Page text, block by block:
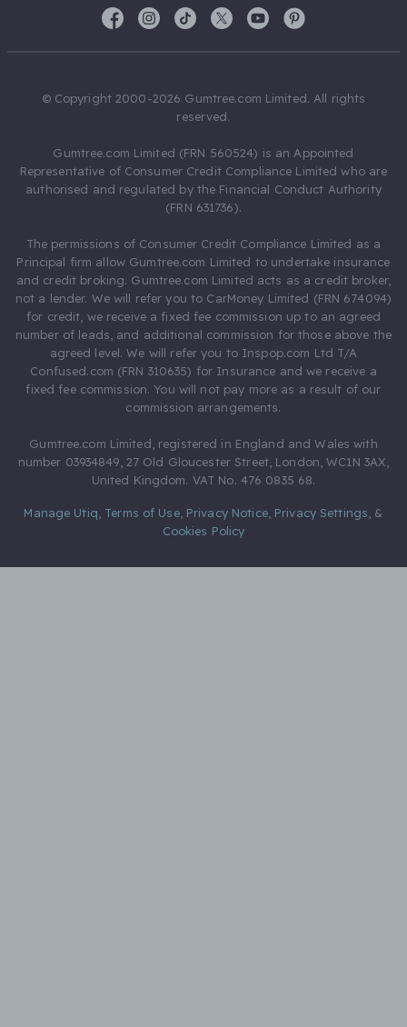
© Copyright 2000-2026 Gumtree.com Limited. All rights
reserved.
Gumtree.com Limited (FRN 560524) is an Appointed
Representative of Consumer Credit Compliance Limited who are
authorised and regulated by the Financial Conduct Authority
(FRN 631736).
The permissions of Consumer Credit Compliance Limited as a
Principal firm allow Gumtree.com Limited to undertake insurance
and credit broking. Gumtree.com Limited acts as a credit broker,
not a lender. We will refer you to CarMoney Limited (FRN 674094)
for credit, we receive a fixed fee commission up to an agreed
number of leads, and additional commission for those above the
agreed level. We will refer you to Inspop.com Ltd T/A
Confused.com (FRN 310635) for Insurance and we receive a
fixed fee commission. You will not pay more as a result of our
commission arrangements.
Gumtree.com Limited, registered in England and Wales with
number 03934849, 27 Old Gloucester Street, London, WC1N 3AX,
United Kingdom. VAT No. 476 0835 68.
Manage Utiq Terms of Use, Privacy Notice, Privacy Settings &
Cookies Policy